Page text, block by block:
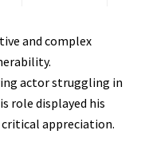
and complex
actor struggling in
role displayed his
appreciation.